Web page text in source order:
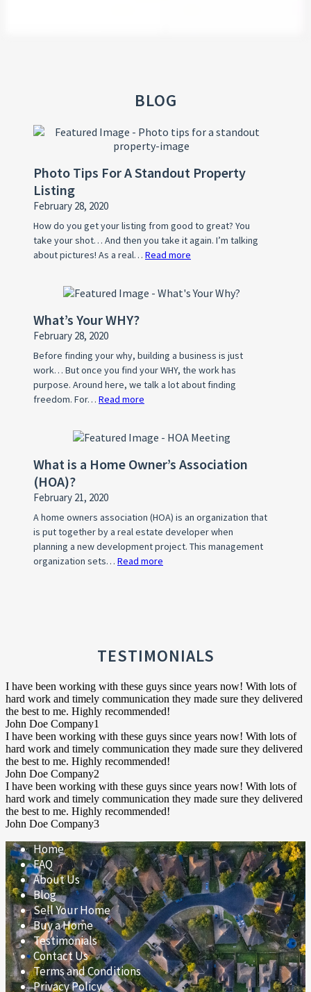
BLOG
Photo Tips For A Standout Property
Listing
February 28, 2020
How do you get your listing from good to great? You
take your shot… And then you take it again. I’m talking
about pictures! As a real… Read more
Tips
Property
Listing
What’s Your WHY?
February 28, 2020
Before finding your why, building a business is just
work… But once you find your WHY, the work has
purpose. Around here, we talk a lot about finding
freedom. For… Read more
Your
What is a Home Owner’s Association
(HOA)?
February 21, 2020
A home owners association (HOA) is an organization that
is put together by a real estate developer when
planning a new development project. This management
organization sets… Read more
Association
TESTIMONIALS
I have been working with these guys since years now! With lots of
hard work and timely communication they made sure they delivered
the best to me. Highly recommended!
John Doe Company1
I have been working with these guys since years now! With lots of
hard work and timely communication they made sure they delivered
the best to me. Highly recommended!
John Doe Company2
I have been working with these guys since years now! With lots of
hard work and timely communication they made sure they delivered
the best to me. Highly recommended!
John Doe Company3
Home
FAQ
About Us
Blog
Sell Your Home
Buy a Home
Testimonials
Contact Us
Terms and Conditions
Privacy Policy